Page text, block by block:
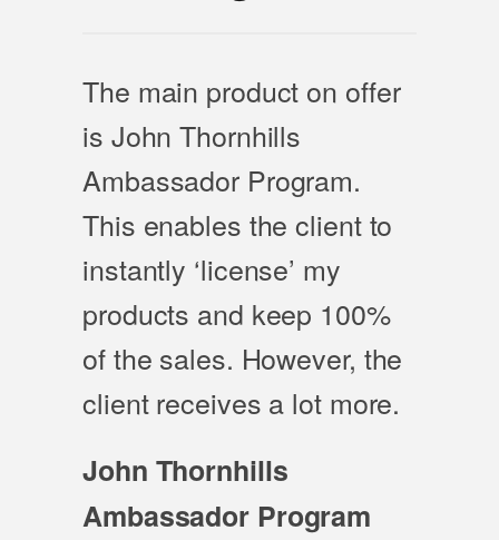
The main product on offer
is John Thornhills
Ambassador Program.
This enables the client to
instantly ‘license’ my
products and keep 100%
of the sales. However, the
client receives a lot more.
John Thornhills
Ambassador Program